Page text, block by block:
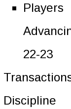
Players
22-23
Discipline